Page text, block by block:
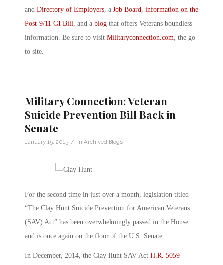
and Directory of Employers , a Job Board
information on the
Post-9/11 GI Bill
, and a blog that offers Veterans boundless
information. Be sure to visit Militaryconnection.com , the go
to site.
Military Connection: Veteran
Suicide Prevention Bill Back in
Senate
January 15, 2015 / in Archived Blogs
For the second time in just over a month, legislation titled
“The Clay Hunt Suicide Prevention for American Veterans
(SAV) Act” has been overwhelmingly passed in the House
and is once again on the floor of the U.S. Senate.
In December, 2014, the Clay Hunt SAV Act H.R. 5059